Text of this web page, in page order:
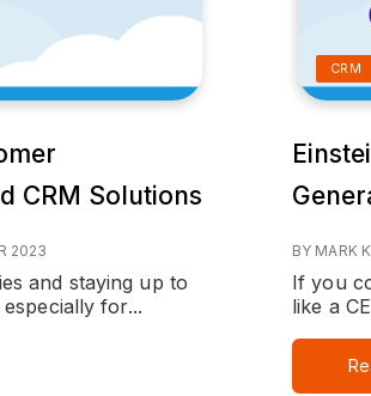
CRM Solutions
2023
and staying up to
for...
CRM
BY MARK
If you
like a